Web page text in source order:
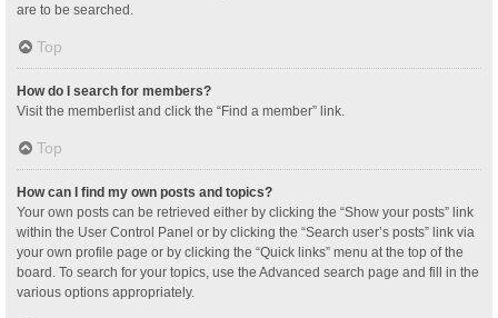
are to be searched.
Top
How do I search for members?
Visit the memberlist and click the “Find a member” link.
Top
How can I find my own posts and topics?
Your own posts can be retrieved either by clicking the “Show your posts” link
within the User Control Panel or by clicking the “Search user’s posts” link via
your own profile page or by clicking the “Quick links” menu at the top of the
board. To search for your topics, use the Advanced search page and fill in the
various options appropriately.